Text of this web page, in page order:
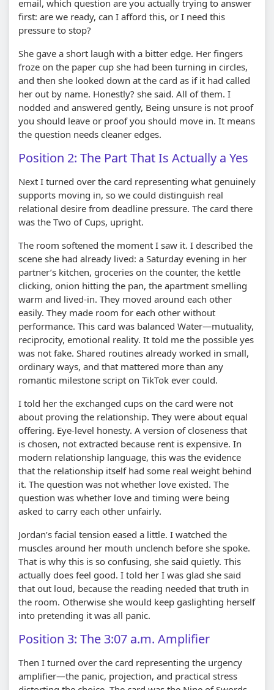
email, which question are you actually trying to answer
first: are we ready, can I afford this, or I need this
pressure to stop?
She gave a short laugh with a bitter edge. Her fingers
froze on the paper cup she had been turning in circles,
and then she looked down at the card as if it had called
her out by name. Honestly? she said. All of them. I
nodded and answered gently, Being unsure is not proof
you should leave or proof you should move in. It means
the question needs cleaner edges.
Position 2: The Part That Is Actually a Yes
Next I turned over the card representing what genuinely
supports moving in, so we could distinguish real
relational desire from deadline pressure. The card there
was the Two of Cups, upright.
The room softened the moment I saw it. I described the
scene she had already lived: a Saturday evening in her
partner’s kitchen, groceries on the counter, the kettle
clicking, onion hitting the pan, the apartment smelling
warm and lived-in. They moved around each other
easily. They made room for each other without
performance. This card was balanced Water—mutuality,
reciprocity, emotional reality. It told me the possible yes
was not fake. Shared routines already worked in small,
ordinary ways, and that mattered more than any
romantic milestone script on TikTok ever could.
I told her the exchanged cups on the card were not
about proving the relationship. They were about equal
offering. Eye-level honesty. A version of closeness that
is chosen, not extracted because rent is expensive. In
modern relationship language, this was the evidence
that the relationship itself had some real weight behind
it. The question was not whether love existed. The
question was whether love and timing were being
asked to carry each other unfairly.
Jordan’s facial tension eased a little. I watched the
muscles around her mouth unclench before she spoke.
That is why this is so confusing, she said quietly. This
actually does feel good. I told her I was glad she said
that out loud, because the reading needed that truth in
the room. Otherwise she would keep gaslighting herself
into pretending it was all panic.
Position 3: The 3:07 a.m. Amplifier
Then I turned over the card representing the urgency
amplifier—the panic, projection, and practical stress